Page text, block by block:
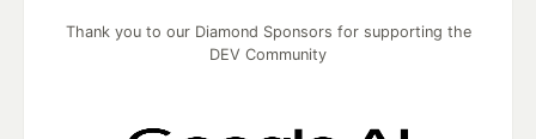
Thank you to our Diamond Sponsors for supporting the
DEV Community